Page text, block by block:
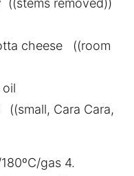
((stems removed))
cheese ((room
Cara Cara,
gas 4.